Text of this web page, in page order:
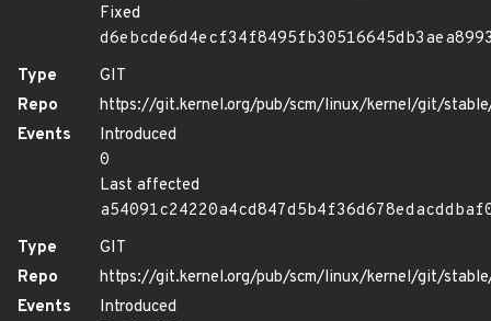
Fixed
Type
GIT
Repo
https://git.kernel.org/pub/scm/linux/kernel/git/
Events
Introduced
0
Last affected
Type
GIT
Repo
https://git.kernel.org/pub/scm/linux/kernel/git/
Events
Introduced